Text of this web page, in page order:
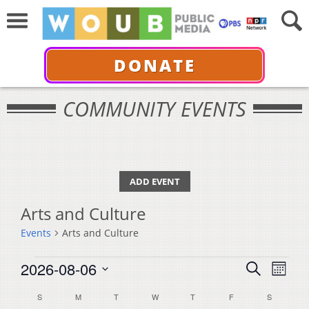
DONATE
COMMUNITY EVENTS
ADD EVENT
Arts and Culture
Events Arts and Culture
Events
Events
Search
SearchMonth
2026-08-06
date.
Calendar
SSUNDAY MMONDAY TTUESDAYW WEDNESDAY
T THURSDAY
FFRIDAY S